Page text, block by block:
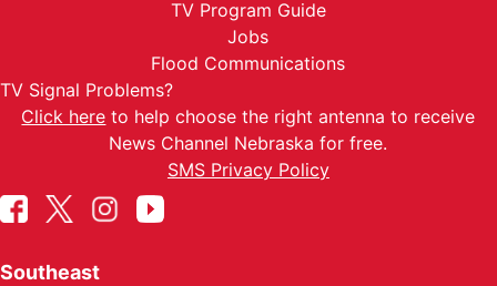
TV Program Guide
Jobs
Flood Communications
TV Signal Problems?
Click here to help choose the right antenna to receive
News Channel Nebraska for free.
SMS Privacy Policy
Southeast